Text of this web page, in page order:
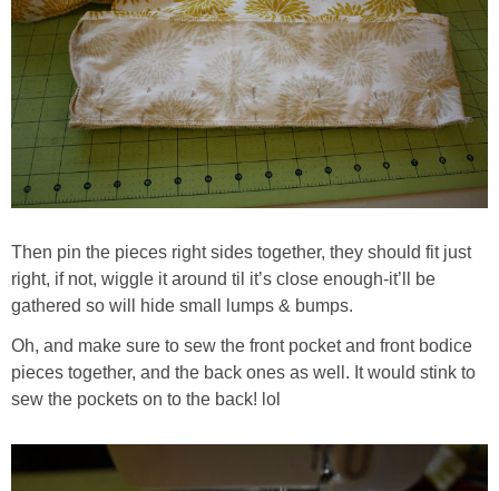
Then pin the pieces right sides together, they should fit just
right, if not, wiggle it around til it’s close enough-it’ll be
gathered so will hide small lumps & bumps.
Oh, and make sure to sew the front pocket and front bodice
pieces together, and the back ones as well. It would stink to
sew the pockets on to the back! lol